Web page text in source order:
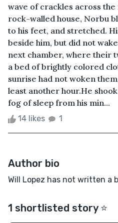
wave of crackles across
rock-walled house, Norbu
to his feet, and stretched.
beside him, but did not
next chamber, where their
a bed of brightly colored
sunrise had not woken
least another hour.He
fog of sleep from his min...
14 likes 1
Author bio
Will Lopez has not written a
1 shortlisted story ⭐️